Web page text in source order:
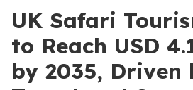
UK Safari
to Reach USD
by 2035,